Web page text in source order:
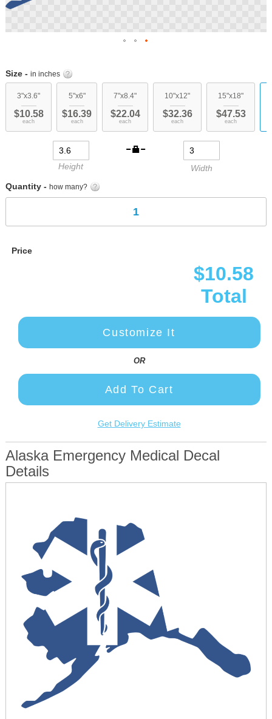
beginning
the
images
Size - in inches
3"x3.6"
$10.58
each
5"x6"
$16.39
each
7"x8.4"
$22.04
each
10"x12"
$32.36
each
15"x18"
$47.53
each
Height
Width
Quantity - how many?
Price
$10.58
Total
Customize It
OR
Add To Cart
Get Delivery Estimate
Alaska Emergency Medical Decal
Details